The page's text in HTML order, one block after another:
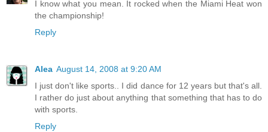
I know what you mean. It rocked when the Miami Heat won
the championship!
Reply
Alea August 14, 2008 at 9:20 AM
I just don't like sports.. I did dance for 12 years but that's all.
I rather do just about anything that something that has to do
with sports.
Reply